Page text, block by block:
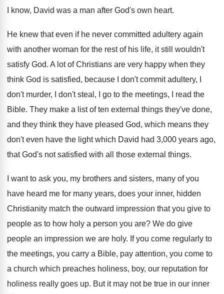
I know, David was a man after God's own heart.
He knew that even if he never committed adultery again
with another woman for the rest of his life, it still wouldn't
satisfy God. A lot of Christians are very happy when they
think God is satisfied, because I don't commit adultery, I
don't murder, I don't steal ,
I go to the meetings, I read the
Bible. They make a list of ten external things they've done,
and they think they have pleased God, which means they
don't even have the light which David had 3,000 years ago,
that God's not satisfied with all those external things.
I want to ask you, my brothers and sisters, many of you
have heard me for many years, does your inner, hidden
Christianity match the outward impression that you give to
people as to how holy a person you are? We do give
people an impression we are holy. If you come regularly to
the meetings, you carry a Bible, pay attention, you come to
a church which preaches holiness, boy, our reputation for
holiness really goes up. But it may not be true in our inner